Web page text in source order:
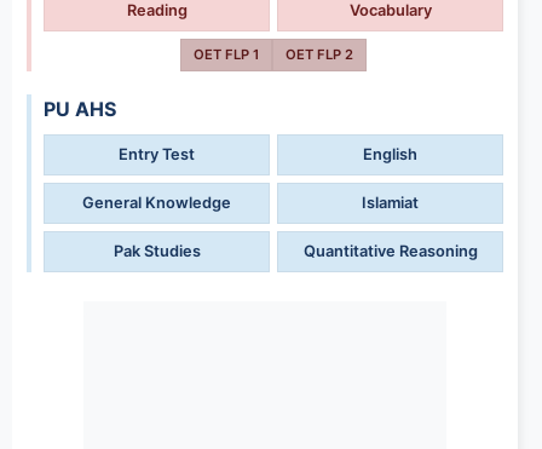
Reading Vocabulary
OET FLP 1 OET FLP 2
PU AHS
Entry Test English
General Knowledge Islamiat
Pak Studies Quantitative Reasoning